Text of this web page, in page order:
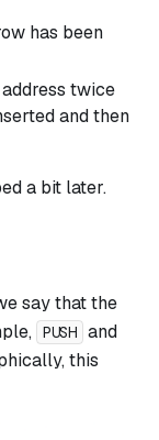
has been
twice
and then
a bit later.
say that the
PUSH and
this